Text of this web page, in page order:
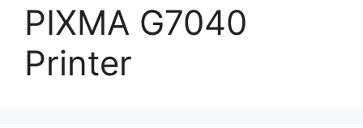
PIXMA G7040
Printer